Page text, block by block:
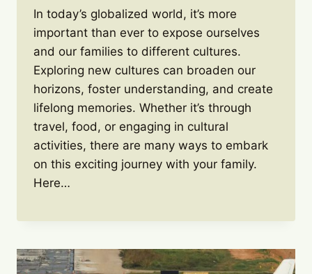
In today’s globalized world, it’s more
important than ever to expose ourselves
and our families to different cultures.
Exploring new cultures can broaden our
horizons, foster understanding, and create
lifelong memories. Whether it’s through
travel, food, or engaging in cultural
activities, there are many ways to embark
on this exciting journey with your family.
Here…